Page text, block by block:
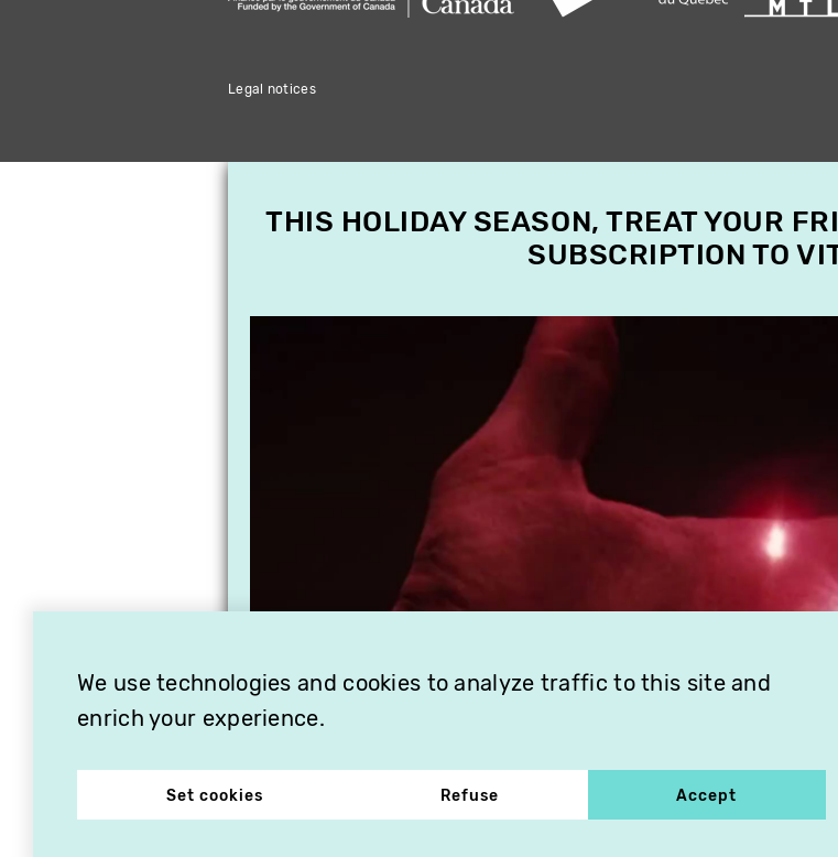
Legal notices
We use technologies and cookies to analyze traffic to this site and
enrich your experience.
Set cookies Refuse Accept
THIS HOLIDAY SEASON, TREAT YOUR
SUBSCRIPTION TO